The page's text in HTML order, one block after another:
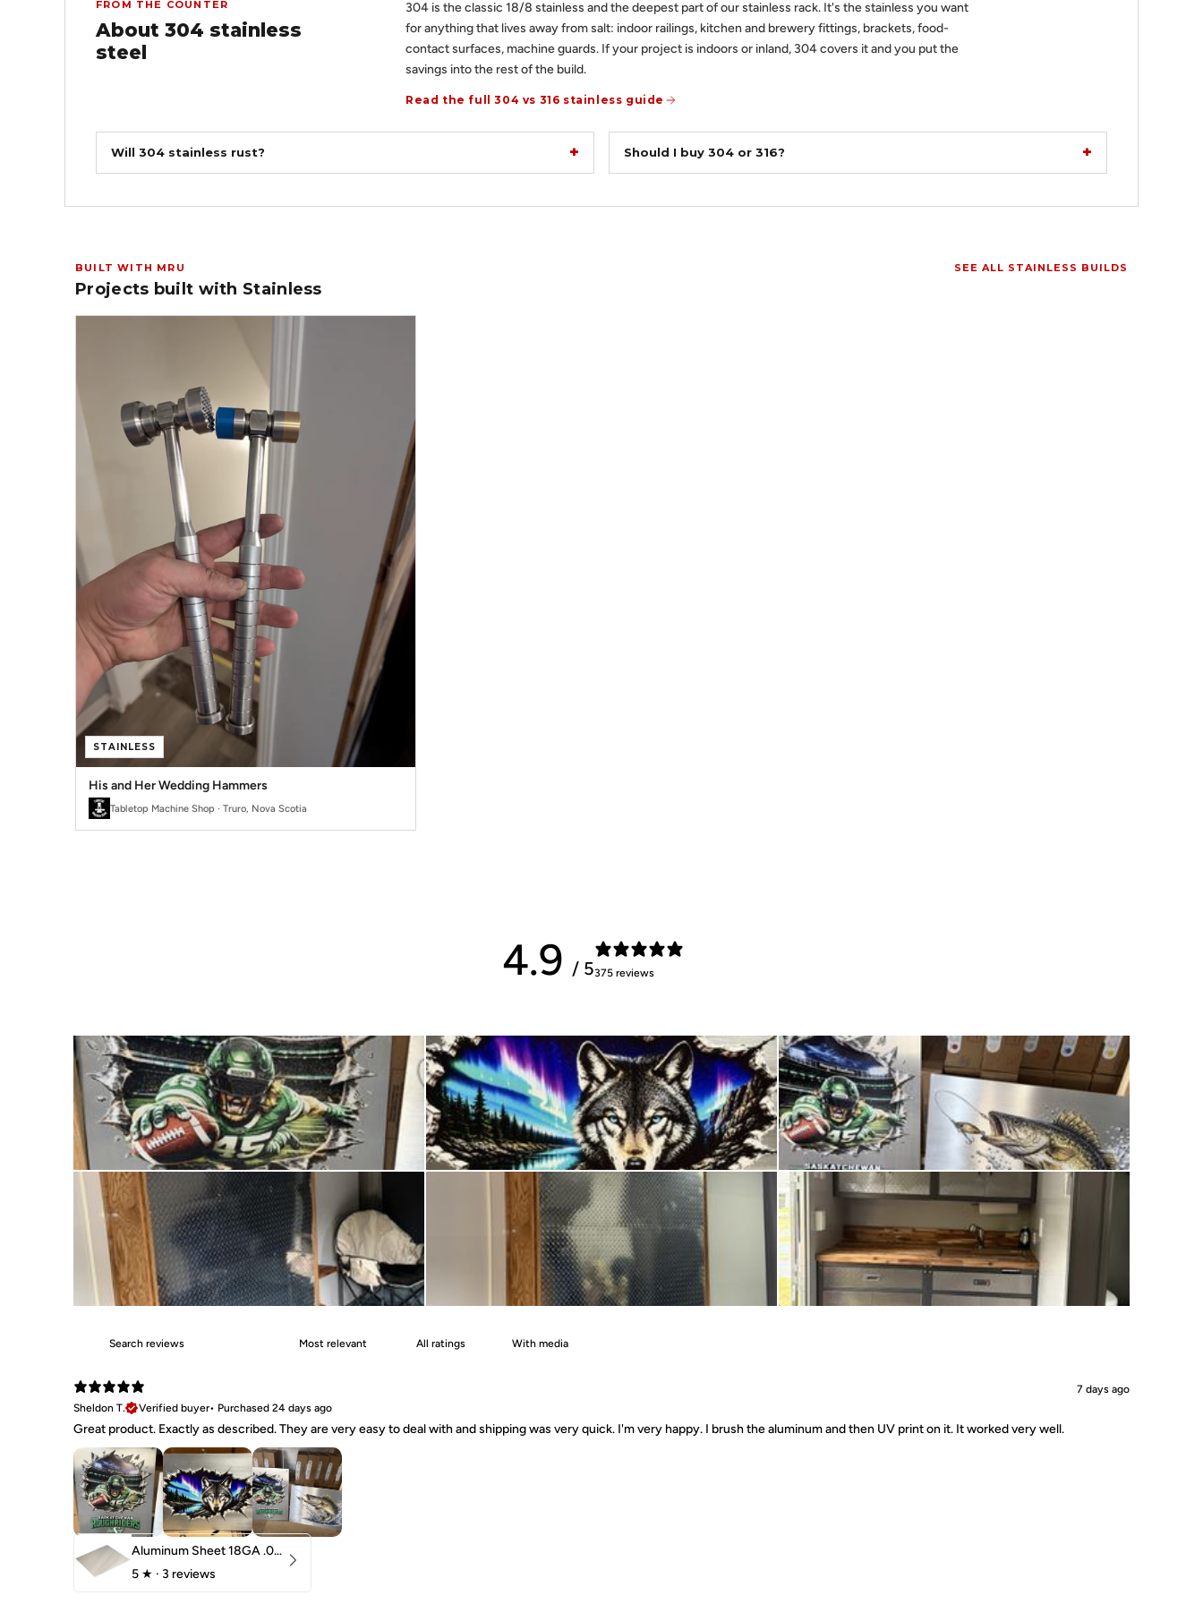
FROM THE COUNTER
About 304 stainless
steel
304 is the classic 18/8 stainless and the deepest part of our stainless rack. It's the stainless you want
for anything that lives away from salt: indoor railings, kitchen and brewery fittings, brackets, food-
contact surfaces, machine guards. If your project is indoors or inland, 304 covers it and you put the
savings into the rest of the build.
Read the full 304 vs 316 stainless guide
Will 304 stainless rust? Should I buy 304 or 316?
BUILT WITH MRU
Projects built with Stainless
SEE ALL STAINLESS BUILDS
STAINLESS
His and Her Wedding Hammers
Tabletop Machine Shop · Truro, Nova Scotia
4.9 / 5375 reviews
With media
7 days ago
Sheldon T.
Verified buyer• Purchased 24 days ago
Great product. Exactly as described. They are very easy to deal with and shipping was very quick. I'm very happy. I brush the aluminum and then UV print on it. It worked very well.
Aluminum Sheet 18GA .040" 5052 H32
5 ★ · 3 reviews